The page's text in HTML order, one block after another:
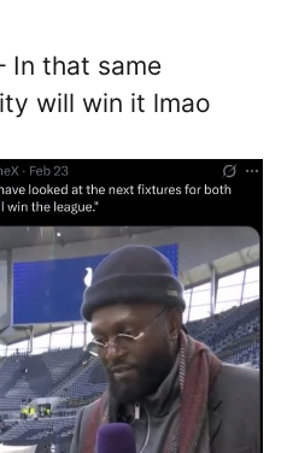
In that same
will win it lmao